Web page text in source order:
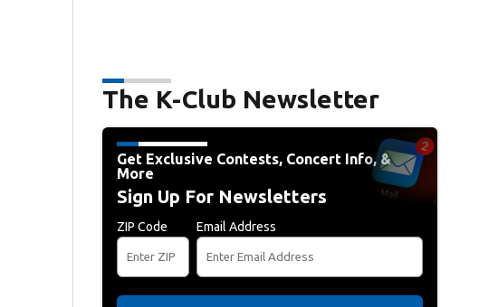
The K-Club Newsletter
Get Exclusive Contests, Concert Info, &
More
Sign Up For Newsletters
ZIP Code Email Address